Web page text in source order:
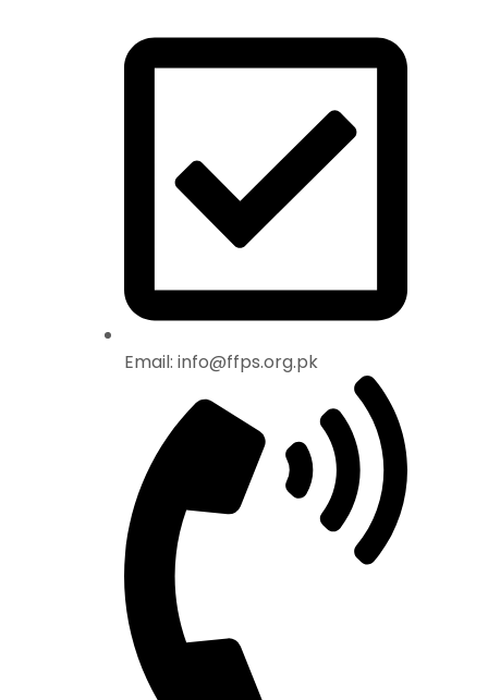
Email: info@ffps.org.pk